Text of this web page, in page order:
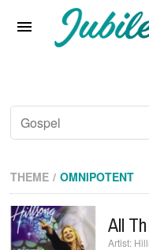
Interviews
Artists & Genres
Songs & Radio
THEME OMNIPOTENT
All